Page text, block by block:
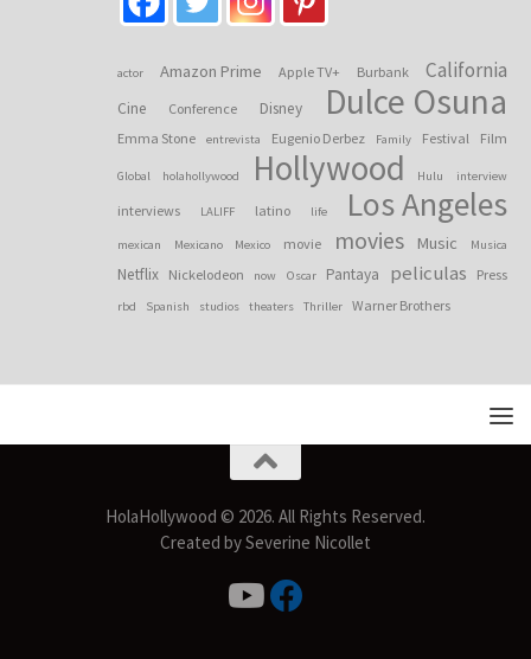
actor Amazon Prime Apple TV+ Burbank California
Cine Conference Disney Dulce Osuna
Emma Stone entrevista Eugenio Derbez Family Festival Film
Global holahollywood Hollywood Hulu interview
interviews LALIFF latino life Los Angeles
mexican Mexicano Mexico movie movies Music Musica
Netflix Nickelodeon now Oscar Pantaya peliculas Press
rbd Spanish studios theaters Thriller Warner Brothers
HolaHollywood © 2026. All Rights Reserved.
Created by Severine Nicollet